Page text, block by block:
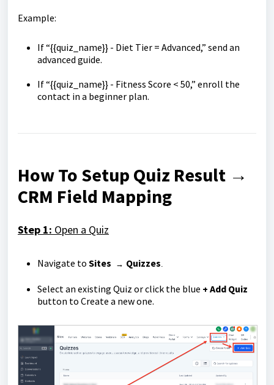
Example:
If “{{quiz_name}} - Diet Tier = Advanced,” send an
advanced guide.
If “{{quiz_name}} - Fitness Score < 50,” enroll the
contact in a beginner plan.
How To Setup Quiz Result →
CRM Field Mapping
Step 1: Open a Quiz
Navigate to Sites → Quizzes
Select an existing Quiz or click the blue + Add Quiz
button to Create a new one.